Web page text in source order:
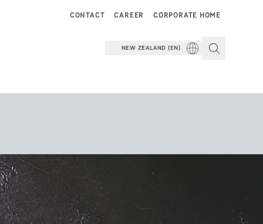
CORPORATE HOME
CAREER
CONTACT
NEW ZEALAND (EN)